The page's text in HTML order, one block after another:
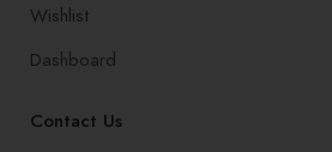
Wishlist
Dashboard
Contact Us